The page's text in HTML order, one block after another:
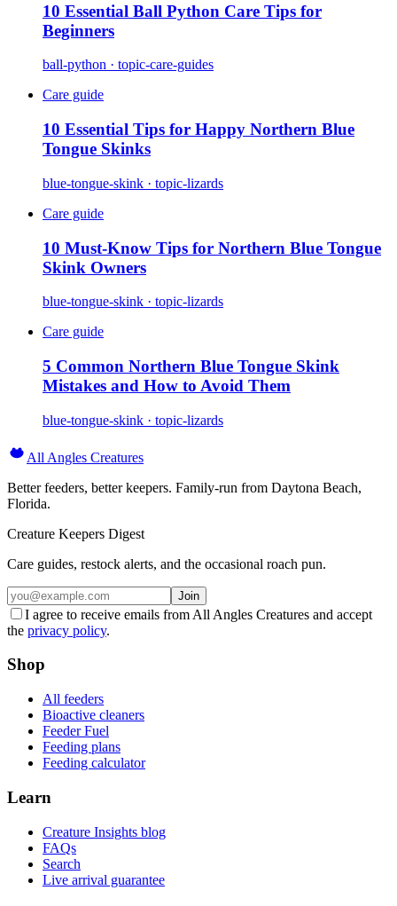
10 Essential Ball Python Care Tips for
Beginners
ball-python · topic-care-guides
Care guide
10 Essential Tips for Happy Northern Blue
Tongue Skinks
blue-tongue-skink · topic-lizards
Care guide
10 Must-Know Tips for Northern Blue Tongue
Skink Owners
blue-tongue-skink · topic-lizards
Care guide
5 Common Northern Blue Tongue Skink
Mistakes and How to Avoid Them
blue-tongue-skink · topic-lizards
All Angles Creatures
Better feeders, better keepers. Family-run from Daytona Beach,
Florida.
Creature Keepers Digest
Care guides, restock alerts, and the occasional roach pun.
Join
I agree to receive emails from All Angles Creatures and accept
the privacy policy.
Shop
All feeders
Bioactive cleaners
Feeder Fuel
Feeding plans
Feeding calculator
Learn
Creature Insights blog
FAQs
Search
Live arrival guarantee